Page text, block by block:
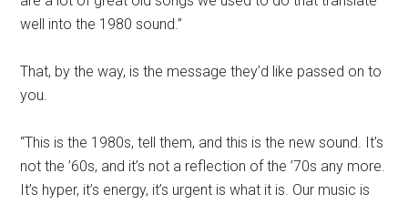
well into the 1980 sound.”
That, by the way, is the message they’d like passed on to
you.
“This is the 1980s, tell them, and this is the new sound. It’s
not the ’60s, and it’s not a reflection of the ’70s any more.
It’s hyper, it’s energy, it’s urgent is what it is. Our music is